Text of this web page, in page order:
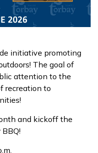
initiative promoting
The goal of
attention to the
recreation to
and kickoff the